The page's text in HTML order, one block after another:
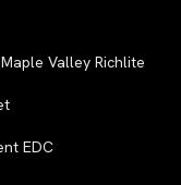
Valley Richlite
EDC